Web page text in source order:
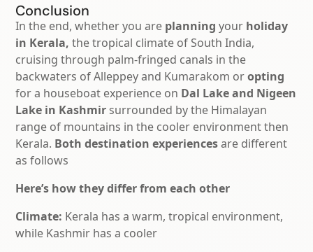
Conclusion
In the end, whether you are planning your holiday
in Kerala, the tropical climate of South India,
cruising through palm-fringed canals in the
backwaters of Alleppey and Kumarakom oropting
for a houseboat experience on Dal Lake and Nigeen
Lake in Kashmir surrounded by the Himalayan
range of mountains in the cooler environment then
Kerala. Both destination experiencesare different
as follows
Here’s how they differ from each other
Climate: Kerala has a warm, tropical environment,
while Kashmir has a cooler